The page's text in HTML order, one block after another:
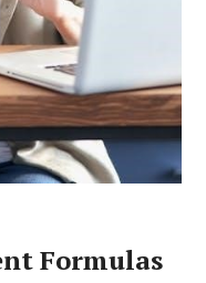
Formulas